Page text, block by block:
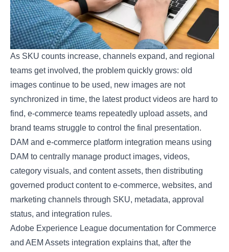
As SKU counts increase, channels expand, and regional
teams get involved, the problem quickly grows: old
images continue to be used, new images are not
synchronized in time, the latest product videos are hard to
find, e-commerce teams repeatedly upload assets, and
brand teams struggle to control the final presentation.
DAM and e-commerce platform integration means using
DAM to centrally manage product images, videos,
category visuals, and content assets, then distributing
governed product content to e-commerce, websites, and
marketing channels through SKU, metadata, approval
status, and integration rules.
Adobe Experience League documentation for Commerce
and AEM Assets integration explains that, after the